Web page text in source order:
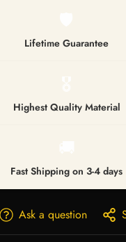
Lifetime Guarantee
Highest Quality Material
Fast Shipping on 3-4 days
Ask a question